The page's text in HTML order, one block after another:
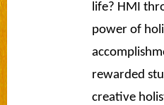
life? HMI
power of
rewarded
creative